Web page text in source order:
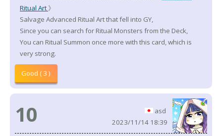
Ritual Art 》
Salvage Advanced Ritual Art that fell into GY,
Since you can search for Ritual Monsters from the Deck,
You can Ritual Summon once more with this card, which is
very strong.
Good ( 3 )
10
asd
2023/11/14 18:39